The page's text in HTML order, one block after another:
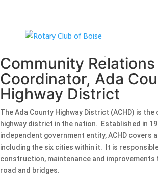
Community Relations
Coordinator, Ada
Highway District
The Ada County Highway District (ACHD) is
highway district in the nation. Established in
independent government entity, ACHD covers
including the six cities within it. It is
construction, maintenance and improvements
road and bridges.